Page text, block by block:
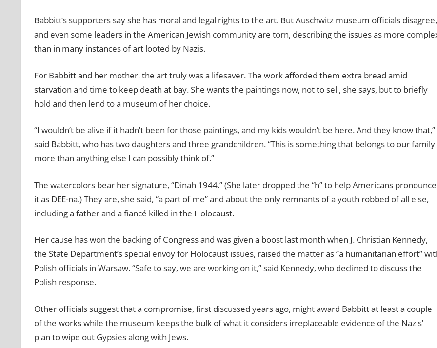
Babbitt’s supporters say she has moral and legal rights to the art. But Auschwitz museum officials disagree,
and even some leaders in the American Jewish community are torn, describing the issues as more
than in many instances of art looted by Nazis.
For Babbitt and her mother, the art truly was a lifesaver. The work afforded them extra bread amid
starvation and time to keep death at bay. She wants the paintings now, not to sell, she says, but to briefly
hold and then lend to a museum of her choice.
“I wouldn’t be alive if it hadn’t been for those paintings, and my kids wouldn’t be here. And they know that,”
said Babbitt, who has two daughters and three grandchildren. “This is something that belongs to our family
more than anything else I can possibly think of.”
The watercolors bear her signature, “Dinah 1944.” (She later dropped the “h” to help Americans pronounce
it as DEE-na.) They are, she said, “a part of me” and about the only remnants of a youth robbed of all else,
including a father and a fiancé killed in the Holocaust.
Her cause has won the backing of Congress and was given a boost last month when J. Christian Kennedy,
the State Department’s special envoy for Holocaust issues, raised the matter as “a humanitarian effort”
Polish officials in Warsaw. “Safe to say, we are working on it,” said Kennedy, who declined to discuss the
Polish response.
Other officials suggest that a compromise, first discussed years ago, might award Babbitt at least a couple
of the works while the museum keeps the bulk of what it considers irreplaceable evidence of the Nazis’
plan to wipe out Gypsies along with Jews.